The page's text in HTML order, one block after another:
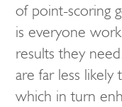
of point-scoring
is everyone
results they
are far less
which in turn